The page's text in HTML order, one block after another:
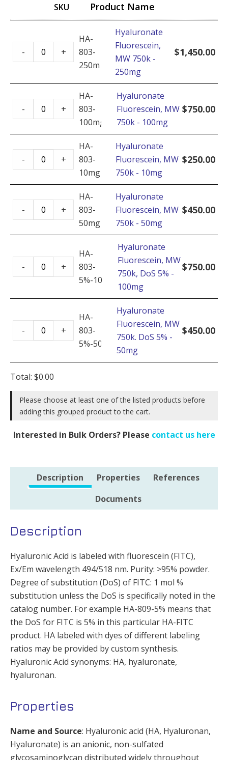
SKU Product Name
HA-
803-
250mg
Hyaluronate
Fluorescein,
MW 750k -
250mg
$1,450.00
-
Hyaluronate
Fluorescein,
750k
-
250mg
+
HA-
803-
100mg
Hyaluronate
Fluorescein, MW
750k - 100mg
$750.00
-
Hyaluronate
Fluorescein,
MW
100mg
quantity
+
HA-
803-
10mg
Hyaluronate
Fluorescein, MW
750k - 10mg
$250.00
-
Hyaluronate
Fluorescein,
MW
10mg
quantity
+
HA-
803-
50mg
Hyaluronate
Fluorescein, MW
750k - 50mg
$450.00
-
Hyaluronate
Fluorescein,
MW
-
50mg
+
HA-
803-
5%-100mg
Hyaluronate
Fluorescein, MW
750k, DoS 5% -
100mg
$750.00
-
Hyaluronate
Fluorescein,
750k,
5%
-
+
HA-
803-
5%-50mg
Hyaluronate
Fluorescein, MW
750k. DoS 5% -
50mg
$450.00
-
Hyaluronate
Fluorescein,
750k.
DoS
-
50mg
quantity
+
Total: $0.00
Please choose at least one of the listed products before
adding this grouped product to the cart.
Interested in Bulk Orders? Please contact us here
Description Properties
References
Documents
Description
Hyaluronic Acid is labeled with fluorescein (FITC),
Ex/Em wavelength 494/518 nm. Purity: >95% powder.
Degree of substitution (DoS) of FITC: 1 mol %
substitution unless the DoS is specifically noted in the
catalog number. For example HA-809-5% means that
the DoS for FITC is 5% in this particular HA-FITC
product. HA labeled with dyes of different labeling
ratios may be provided by custom synthesis.
Hyaluronic Acid synonyms: HA, hyaluronate,
hyaluronan.
Properties
Name and Source: Hyaluronic acid (HA, Hyaluronan,
Hyaluronate) is an anionic, non-sulfated
glycosaminoglycan distributed widely throughout